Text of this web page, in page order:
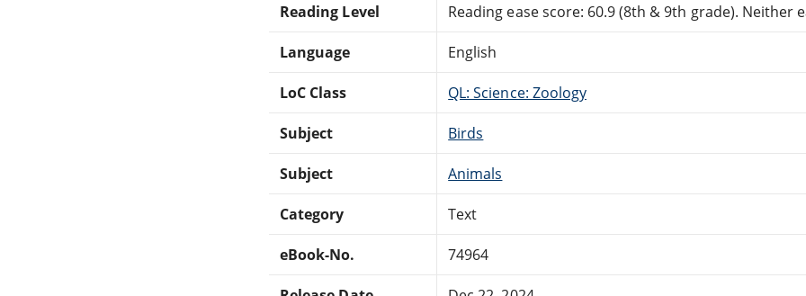
Reading Level Reading ease score: 60.9 (8th & 9th grade). Neither
Language English
LoC Class QL: Science: Zoology
Subject Birds
Subject Animals
Category Text
eBook-No. 74964